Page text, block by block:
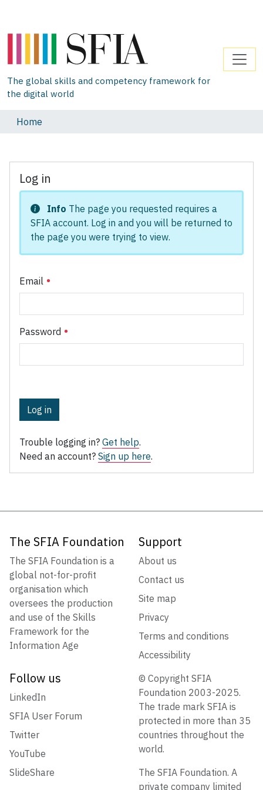
The global skills and competency framework for
the digital world
Home
Log in
Info The page you requested requires a
SFIA account. Log in and you will be returned to
the page you were trying to view.
Email
Password
Log in
Trouble logging in? Get help.
Need an account? Sign up here.
The SFIA Foundation
The SFIA Foundation is a
global not-for-profit
organisation which
oversees the production
and use of the Skills
Framework for the
Information Age
Support
About us
Contact us
Site map
Privacy
Terms and conditions
Accessibility
Follow us
LinkedIn
SFIA User Forum
Twitter
YouTube
SlideShare
© Copyright SFIA
Foundation 2003-2025.
The trade mark SFIA is
protected in more than 35
countries throughout the
world.
The SFIA Foundation. A
private company limited